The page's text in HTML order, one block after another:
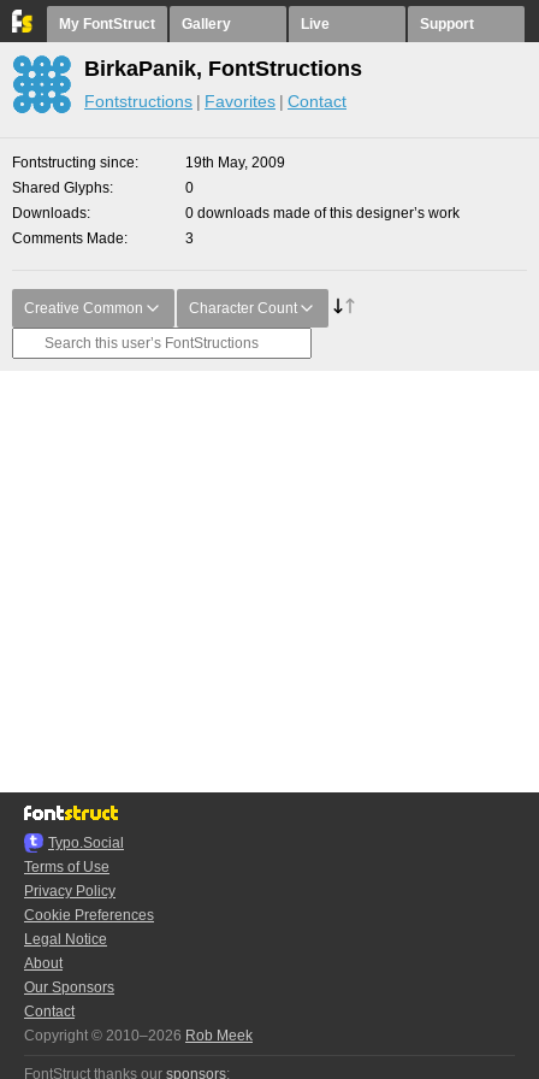
My FontStruct Gallery Live Support
BirkaPanik, FontStructions
Fontstructions Favorites Contact
Fontstructing since
19th May, 2009
Shared Glyphs
0
Downloads
0 downloads made of this designer’s work
Comments Made
3
Creative Common Character Count
Typo.Social
Terms of Use
Privacy Policy
Cookie Preferences
Legal Notice
About
Our Sponsors
Contact
Copyright © 2010–2026 Rob Meek
FontStruct thanks our sponsors: